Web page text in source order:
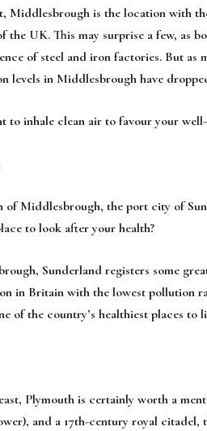
Middlesbrough is the location with
the UK. This may surprise a few, as
of steel and iron factories. But as
levels in Middlesbrough have
to inhale clean air to favour your
of Middlesbrough, the port city of
to look after your health?
Sunderland registers some
in Britain with the lowest pollution
of the country’s healthiest places to
Plymouth is certainly worth a
and a 17th-century royal